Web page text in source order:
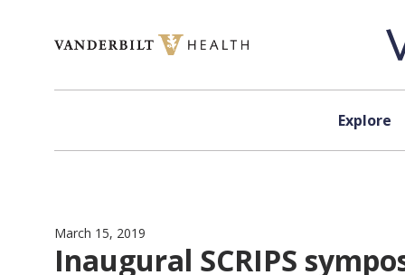
Explore
March 15, 2019
Inaugural SCRIPS